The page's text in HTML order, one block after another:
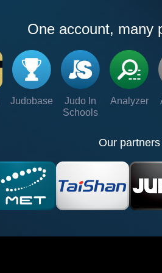
One account, many
Judobase
Judo In
Schools
Analyzer
Our partners